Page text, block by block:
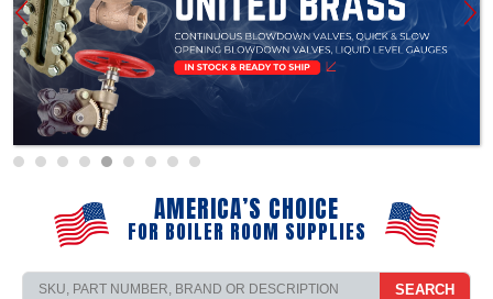
AMERICA’S CHOICE
FOR BOILER ROOM SUPPLIES
SEARCH